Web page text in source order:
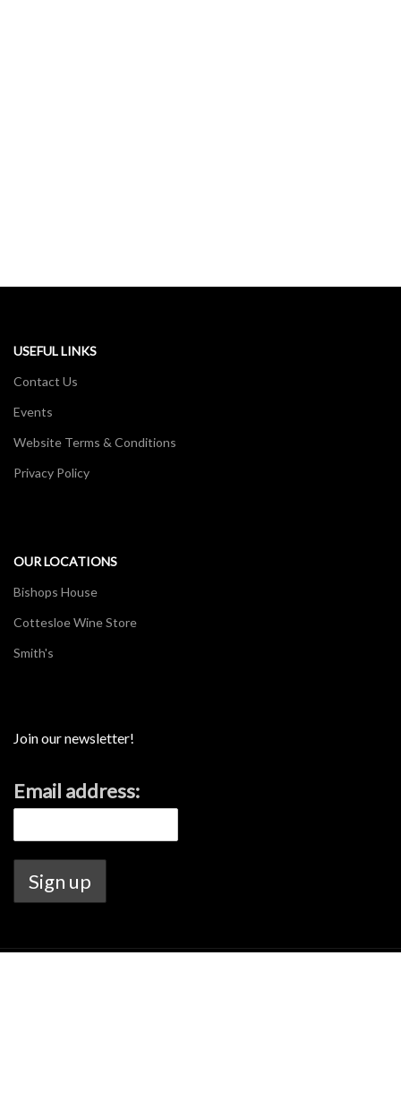
USEFUL LINKS
Contact Us
Events
Website Terms & Conditions
Privacy Policy
OUR LOCATIONS
Bishops House
Cottesloe Wine Store
Smith's
Join our newsletter!
Email address: